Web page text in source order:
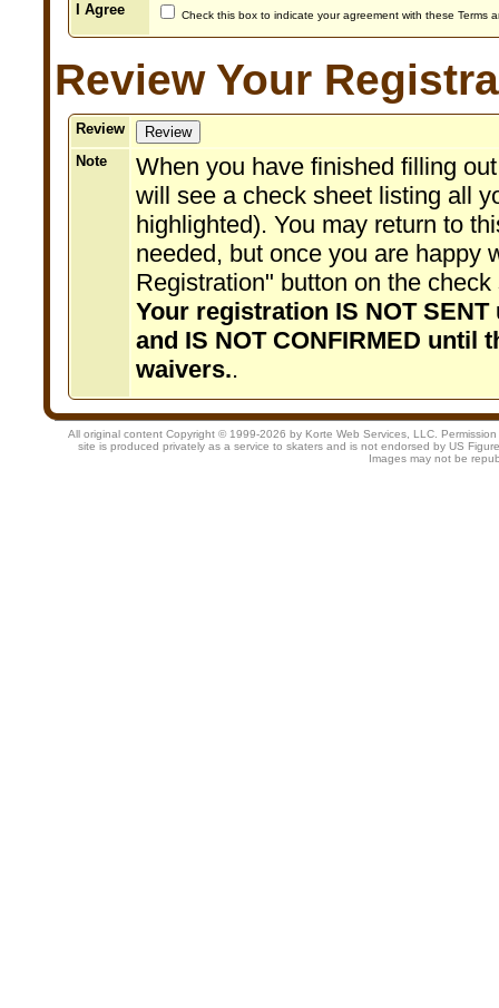
I Agree Check this box to indicate your agreement with these Terms
Review Your
Review
Note
When you have finished filling
will see a check sheet listing all
highlighted). You may return to
needed, but once you are happy
Registration" button on the
Your registration IS NOT
and IS NOT CONFIRMED until
waivers..
All original content Copyright © 1999-2026 by Korte Web Services, LLC.
site is produced privately as a service to skaters and is not endorsed by US
Images may not be